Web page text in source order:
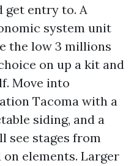
get entry to. A
system unit
the low 3 millions
on up a kit and
Move into
Tacoma with a
siding, and a
see stages from
on elements. Larger